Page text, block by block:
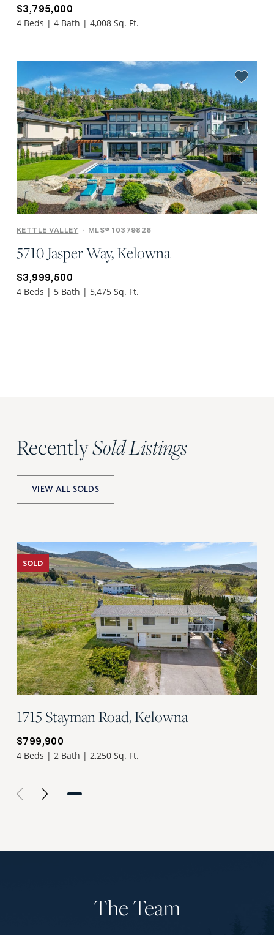
$3,795,000
4 Beds | 4 Bath | 4,008 Sq. Ft.
KETTLE VALLEY • MLS® 10379826
5710 Jasper Way, Kelowna
$3,999,500
4 Beds | 5 Bath | 5,475 Sq. Ft.
RecentlySold Listings
VIEW ALL SOLDS
SOLD
1715 Stayman Road, Kelowna
$799,900
4 Beds | 2 Bath | 2,250 Sq. Ft.
The Team